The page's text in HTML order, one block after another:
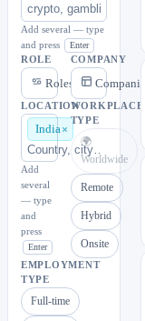
Add several — type
and press
Enter
ROLE
Roles
COMPANY
Companies
LOCATION
India
Add
several
— type
and
press
Enter
WORKPLACE
TYPE
🌍
Worldwide
Remote
Hybrid
Onsite
EMPLOYMENT
TYPE
Full-time